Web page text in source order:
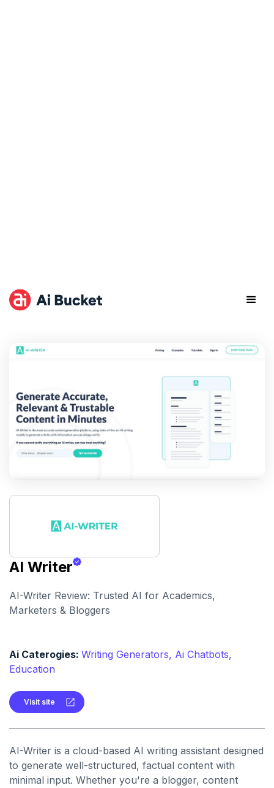
AI Writer
AI-Writer Review: Trusted AI for Academics,
Marketers & Bloggers
Ai Caterogies: Writing Generators, Ai Chatbots,
Education
Visit site
AI-Writer is a cloud-based AI writing assistant designed
to generate well-structured, factual content with
minimal input. Whether you're a blogger, content